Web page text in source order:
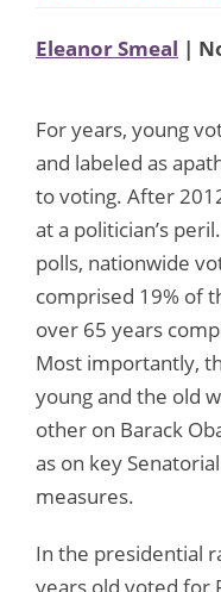
Eleanor Smeal |
For years, young
and labeled as
to voting. After
at a politician’s
polls, nationwide
comprised 19% of
over 65 years
Most importantly,
young and the old
other on Barack
as on key
measures.
In the presidential
years old voted for